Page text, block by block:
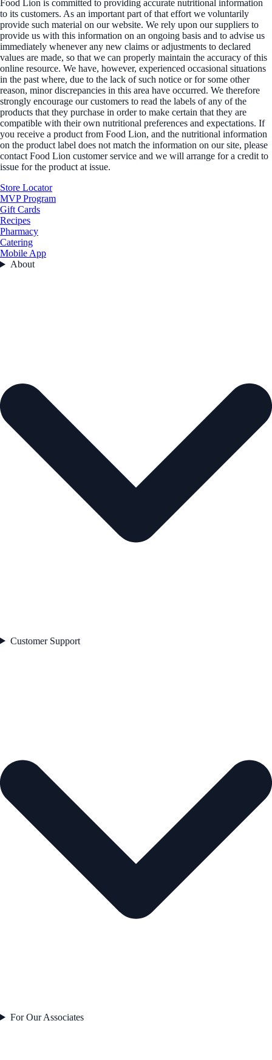
Food Lion is committed to providing accurate nutritional information
to its customers. As an important part of that effort we voluntarily
provide such material on our website. We rely upon our suppliers to
provide us with this information on an ongoing basis and to advise us
immediately whenever any new claims or adjustments to declared
values are made, so that we can properly maintain the accuracy of this
online resource. We have, however, experienced occasional situations
in the past where, due to the lack of such notice or for some other
reason, minor discrepancies in this area have occurred. We therefore
strongly encourage our customers to read the labels of any of the
products that they purchase in order to make certain that they are
compatible with their own nutritional preferences and expectations. If
you receive a product from Food Lion, and the nutritional information
on the product label does not match the information on our site, please
contact Food Lion customer service and we will arrange for a credit to
issue for the product at issue.
Store Locator
MVP Program
Gift Cards
Recipes
Pharmacy
Catering
Mobile App
About
Customer Support
For Our Associates